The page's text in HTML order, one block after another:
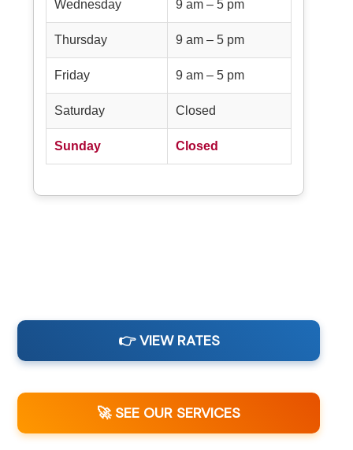
Wednesday 9 am – 5 pm
Thursday 9 am – 5 pm
Friday 9 am – 5 pm
Saturday Closed
Sunday Closed
👉 VIEW RATES
🚀 SEE OUR SERVICES